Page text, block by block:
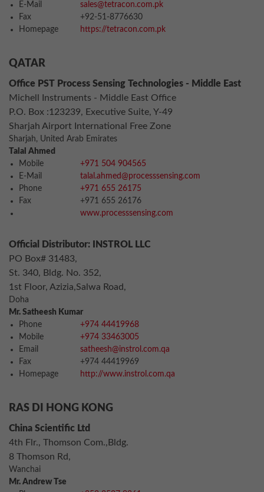
E-Mail
sales@tetracon.com.pk
Fax
+92-51-8776630
Homepage
https://tetracon.com.pk
QATAR
Office PST Process Sensing Technologies - Middle East
Michell Instruments - Middle East Office
P.O. Box :123239, Executive Suite, Y-49
Sharjah Airport International Free Zone
Sharjah, United Arab Emirates
Talal Ahmed
Mobile
+971 504 904565
E-Mail
talal.ahmed@processsensing.com
Phone
+971 655 26175
Fax
+971 655 26176
www.processsensing.com
Official Distributor: INSTROL LLC
PO Box# 31483,
St. 340, Bldg. No. 352,
1st Floor, Azizia,Salwa Road,
Doha
Mr. Satheesh Kumar
Phone
+974 44419968
Mobile
+974 33463005
Email
satheesh@instrol.com.qa
Fax
+974 44419969
Homepage
http://www.instrol.com.qa
RAS DI HONG KONG
China Scientific Ltd
4th Flr., Thomson Com.,Bldg.
8 Thomson Rd,
Wanchai
Mr. Andrew Tse